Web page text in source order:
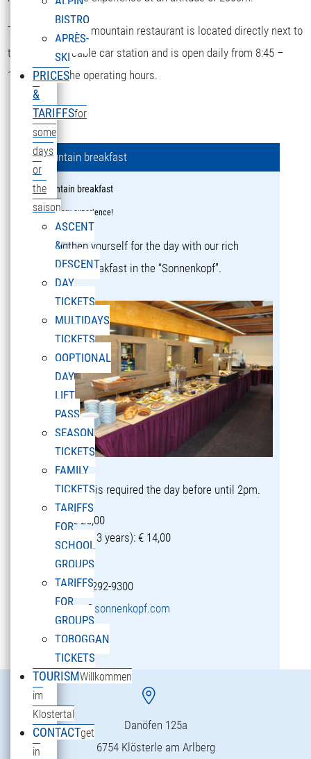
BISTRO
APRÈS-
SKI
PRICES
&
TARIFFSfor
some
days
or
the
saison
ASCENT
&
DESCENT
DAY
TICKETS
MULTIDAYS
TICKETS
OOPTIONAL
DAY
LIFT
PASS
SEASON
TICKETS
FAMILY
TICKETS
TARIFFS
FOR
SCHOOL
GROUPS
TARIFFS
FOR
GROUPS
TOBOGGAN
TICKETS
TOURISMWillkommen
im
Klostertal
CONTACTget
in
The “Sonnenkopf” mountain restaurant is located directly next to
the top of the cable car station and is open daily from 8:45 –
16:15 during the operating hours.
Mountain breakfast
Mountain breakfast
a culinary experience!
Strengthen yourself for the day with our rich
mountain breakfast in the “Sonnenkopf”.
Reservation is required the day before until 2pm.
Adults: € 25,00
Children (5-13 years): € 14,00
T +43 5582 292-9300
restaurant@sonnenkopf.com
learn more »
Danöfen 125a
6754 Klösterle am Arlberg